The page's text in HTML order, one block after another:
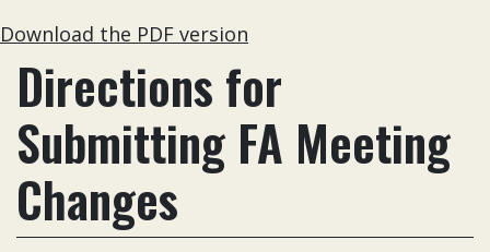
Download the PDF version
Directions for
Submitting FA Meeting
Changes